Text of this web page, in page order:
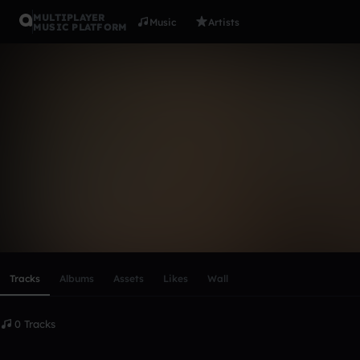
MULTIPLAYER
MUSIC PLATFORM
Music Artists
Tracks Albums Assets Likes Wall
0 Tracks